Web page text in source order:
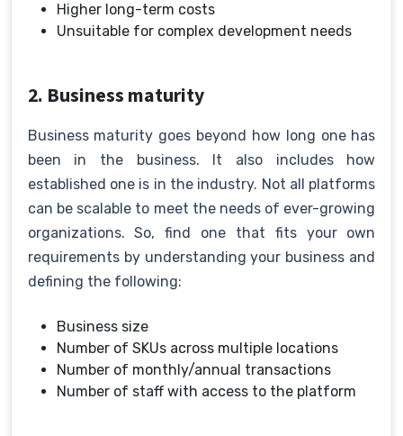
Higher long-term costs
Unsuitable for complex development needs
2. Business maturity
Business maturity goes beyond how long one has
been in the business. It also includes how
established one is in the industry. Not all platforms
can be scalable to meet the needs of ever-growing
organizations. So, find one that fits your own
requirements by understanding your business and
defining the following:
Business size
Number of SKUs across multiple locations
Number of monthly/annual transactions
Number of staff with access to the platform